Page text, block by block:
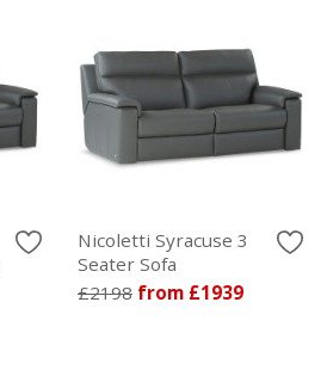
Nicoletti Syracuse 3
Seater Sofa
£2198 from £1939